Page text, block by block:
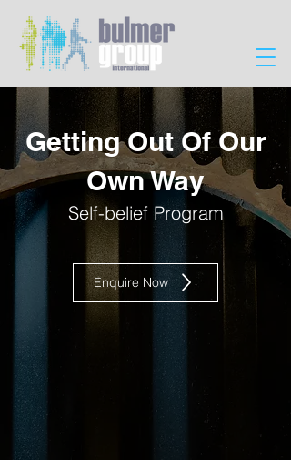
Getting Out Of Our
Own Way
Self-belief Program
Enquire Now